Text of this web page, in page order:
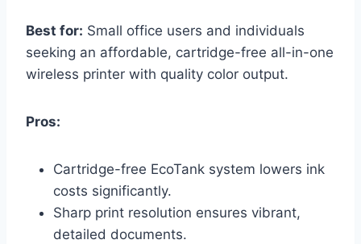
Best for: Small office users and individuals
seeking an affordable, cartridge-free all-in-one
wireless printer with quality color output.
Pros:
Cartridge-free EcoTank system lowers ink
costs significantly.
Sharp print resolution ensures vibrant,
detailed documents.